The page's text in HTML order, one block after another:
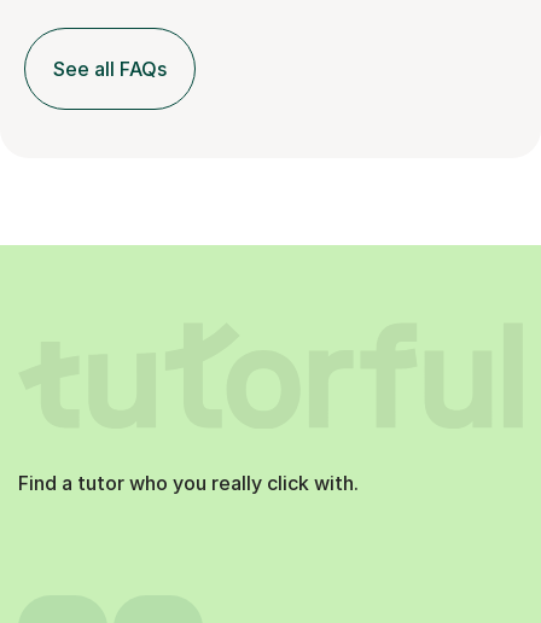
See all FAQs
Find a tutor who you really click with.